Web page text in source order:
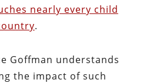
nearly every child
.
Goffman understands
the impact of such